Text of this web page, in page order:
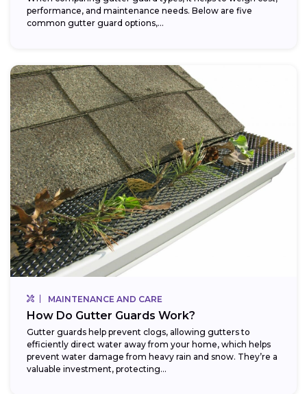
performance, and maintenance needs. Below are five
common gutter guard options,...
MAINTENANCE AND CARE
How Do Gutter Guards Work?
Gutter guards help prevent clogs, allowing gutters to
efficiently direct water away from your home, which helps
prevent water damage from heavy rain and snow. They’re a
valuable investment, protecting...